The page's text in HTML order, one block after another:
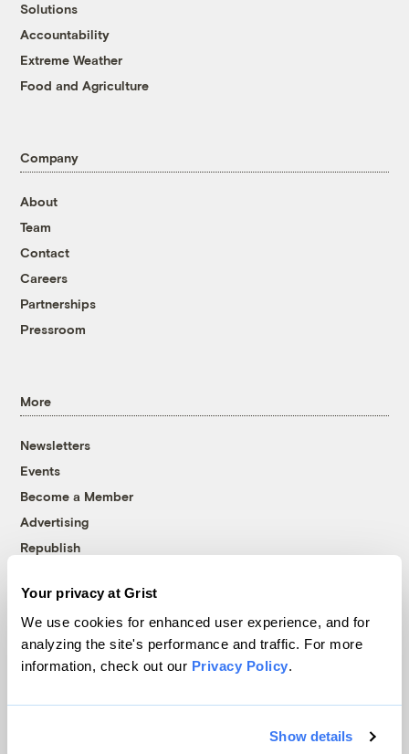
Your privacy at Grist
We use cookies for enhanced user experience, and for
analyzing the site's performance and traffic. For more
information, check out our Privacy Policy.
Show details
Solutions
Accountability
Extreme Weather
Food and Agriculture
Company
About
Team
Contact
Careers
Partnerships
Pressroom
More
Newsletters
Events
Become a Member
Advertising
Republish
© 1999-2026 Grist Magazine, Inc. All rights reserved.
Grist is powered byWordPress VIP